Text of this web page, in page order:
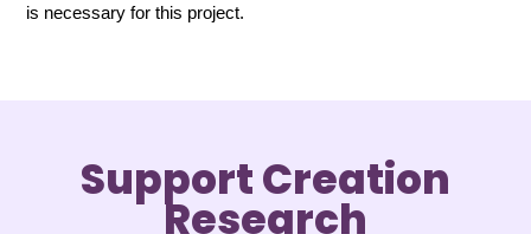
is necessary for this project.
Support Creation
Research